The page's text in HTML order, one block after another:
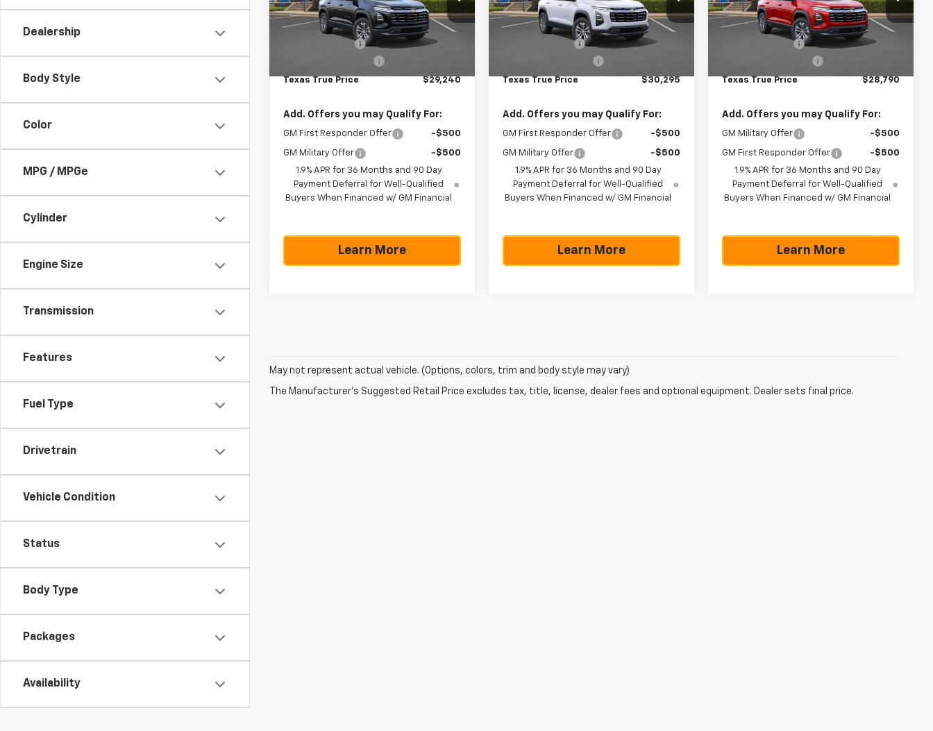
Dealership
Body Style
Color
MPG / MPGe
Cylinder
Engine Size
Transmission
Features
Fuel Type
Drivetrain
Vehicle Condition
Status
Body Type
Packages
Availability
VIN:3GNAXHEG4TL406723Stock:261031
Model:1PT26
Courtesy Transportation
Less
MSRP: $31,740
Dealer Discount: -$2,725
Texas True Price $29,240
Add. Offers you may Qualify For:
GM First Responder Offer -$500
GM Military Offer
-$500
1.9% APR for 36 Months and 90 Day
Payment Deferral for Well-Qualified
Buyers When Financed w/ GM Financial
Learn More
VIN:3GNAXPEG8TL469933Stock:261367
Model:1PT26
Courtesy Transportation
Less
MSRP: $32,795
Dealer Discount: -$2,725
Texas True Price $30,295
Add. Offers you may Qualify For:
GM First Responder Offer -$500
GM Military Offer
-$500
1.9% APR for 36 Months and 90 Day
Payment Deferral for Well-Qualified
Buyers When Financed w/ GM Financial
Learn More
VIN:3GNAXHEG1TL533185Stock:261778
Model:1PT26
Ext.
Less
MSRP: $31,290
Dealer Discount: -$2,725
Texas True Price $28,790
Add. Offers you may Qualify For:
GM Military Offer -$500
GM First Responder Offer
-$500
1.9% APR for 36 Months and 90 Day
Payment Deferral for Well-Qualified
Buyers When Financed w/ GM Financial
Learn More
May not represent actual vehicle. (Options, colors, trim and body style may vary)
The Manufacturer's Suggested Retail Price excludes tax, title, license, dealer fees and optional equipment. Dealer sets final price.